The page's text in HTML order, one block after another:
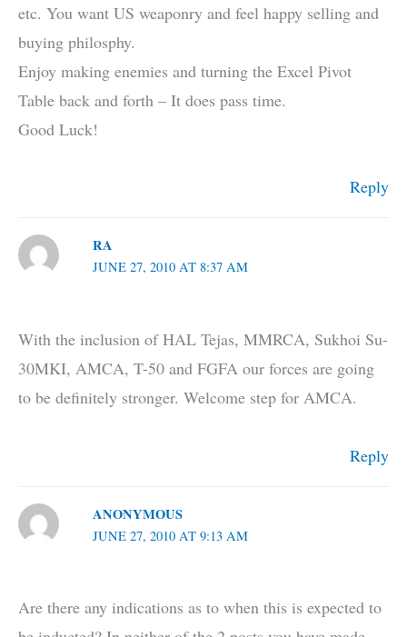
etc. You want US weaponry and feel happy selling and
buying philosphy.
Enjoy making enemies and turning the Excel Pivot
Table back and forth – It does pass time.
Good Luck!
Reply
RA
JUNE 27, 2010 AT 8:37 AM
With the inclusion of HAL Tejas, MMRCA, Sukhoi Su-
30MKI, AMCA, T-50 and FGFA our forces are going
to be definitely stronger. Welcome step for AMCA.
Reply
ANONYMOUS
JUNE 27, 2010 AT 9:13 AM
Are there any indications as to when this is expected to